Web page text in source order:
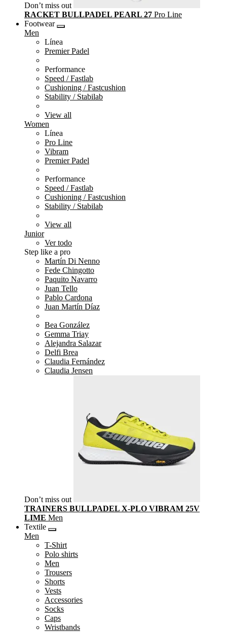
Don’t miss out
RACKET BULLPADEL PEARL 27 Pro Line
Footwear
Men
Línea
Premier Padel
Performance
Speed / Fastlab
Cushioning / Fastcushion
Stability / Stabilab
View all
Women
Línea
Pro Line
Vibram
Premier Padel
Performance
Speed / Fastlab
Cushioning / Fastcushion
Stability / Stabilab
View all
Junior
Ver todo
Step like a pro
Martín Di Nenno
Fede Chingotto
Paquito Navarro
Juan Tello
Pablo Cardona
Juan Martín Díaz
Bea González
Gemma Triay
Alejandra Salazar
Delfi Brea
Claudia Fernández
Claudia Jensen
Don’t miss out
TRAINERS BULLPADEL X-PLO VIBRAM 25V
LIME Men
Textile
Men
T-Shirt
Polo shirts
Men
Trousers
Shorts
Vests
Accessories
Socks
Caps
Wristbands